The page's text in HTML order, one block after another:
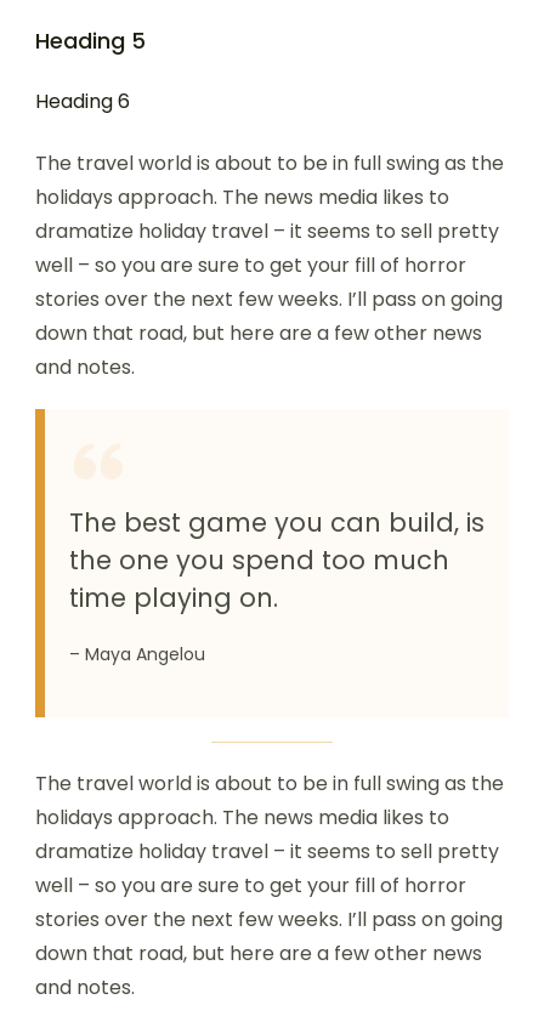
Heading 5
Heading 6
The travel world is about to be in full swing as the
holidays approach. The news media likes to
dramatize holiday travel – it seems to sell pretty
well – so you are sure to get your fill of horror
stories over the next few weeks. I’ll pass on going
down that road, but here are a few other news
and notes.
The best game you can build, is
the one you spend too much
time playing on.
– Maya Angelou
The travel world is about to be in full swing as the
holidays approach. The news media likes to
dramatize holiday travel – it seems to sell pretty
well – so you are sure to get your fill of horror
stories over the next few weeks. I’ll pass on going
down that road, but here are a few other news
and notes.